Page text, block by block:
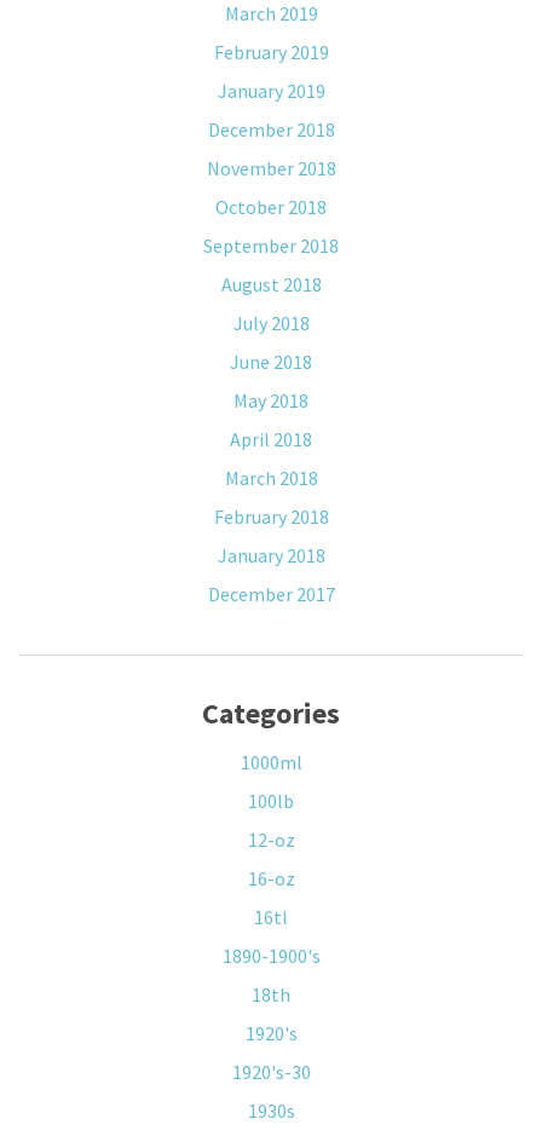
March 2019
February 2019
January 2019
December 2018
November 2018
October 2018
September 2018
August 2018
July 2018
June 2018
May 2018
April 2018
March 2018
February 2018
January 2018
December 2017
Categories
1000ml
100lb
12-oz
16-oz
16tl
1890-1900's
18th
1920's
1920's-30
1930s